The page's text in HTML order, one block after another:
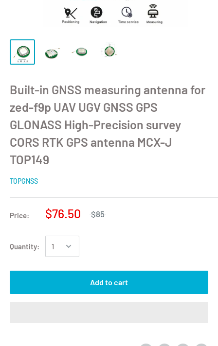
Built-in GNSS measuring antenna for
zed-f9p UAV UGV GNSS GPS
GLONASS High-Precision survey
CORS RTK GPS antenna MCX-J
TOP149
TOPGNSS
Price: $76.50 $85
Quantity:
Add to cart